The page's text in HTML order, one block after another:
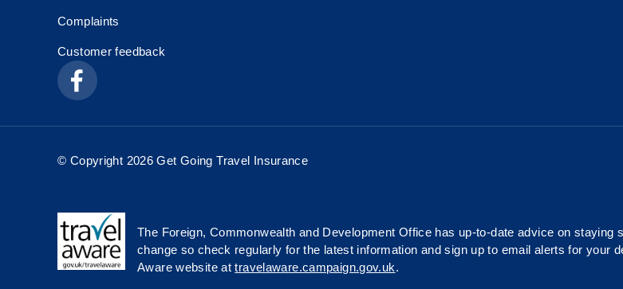
Complaints
Customer feedback
© Copyright 2026 Get Going Travel Insurance
The Foreign, Commonwealth and Development Office has up-to-date advice on staying
change so check regularly for the latest information and sign up to email alerts for your
Aware website attravelaware.campaign.gov.uk.